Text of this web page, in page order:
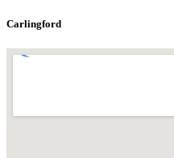
Carlingford